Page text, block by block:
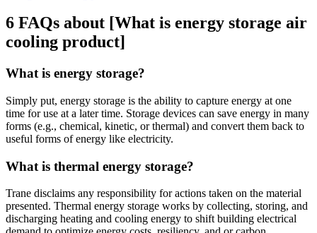
6 FAQs about [What is energy storage air
cooling product]
What is energy storage?
Simply put, energy storage is the ability to capture energy at one
time for use at a later time. Storage devices can save energy in many
forms (e.g., chemical, kinetic, or thermal) and convert them back to
useful forms of energy like electricity.
What is thermal energy storage?
Trane disclaims any responsibility for actions taken on the material
presented. Thermal energy storage works by collecting, storing, and
discharging heating and cooling energy to shift building electrical